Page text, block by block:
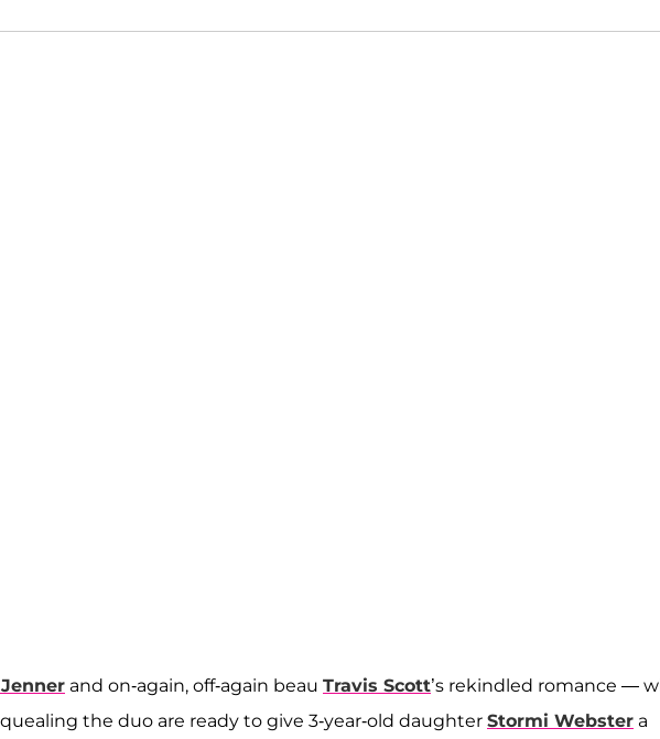
and on-again, off-again beau Travis Scott’s rekindled romance —
the duo are ready to give 3-year-old daughter Stormi Webster a